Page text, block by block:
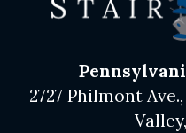
2727 Philmont